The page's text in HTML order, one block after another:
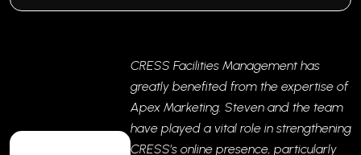
CRESS Facilities Management has
greatly benefited from the expertise of
Apex Marketing. Steven and the team
have played a vital role in strengthening
CRESS’s online presence, particularly